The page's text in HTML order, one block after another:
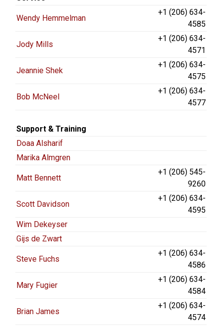
Wendy Hemmelman
+1 (206) 634-
4585
Jody Mills
+1 (206) 634-
4571
Jeannie Shek
+1 (206) 634-
4575
Bob McNeel
+1 (206) 634-
4577
Support & Training
Doaa Alsharif
Marika Almgren
Matt Bennett
+1 (206) 545-
9260
Scott Davidson
+1 (206) 634-
4595
Wim Dekeyser
Gijs de Zwart
Steve Fuchs
+1 (206) 634-
4586
Mary Fugier
+1 (206) 634-
4584
Brian James
+1 (206) 634-
4574